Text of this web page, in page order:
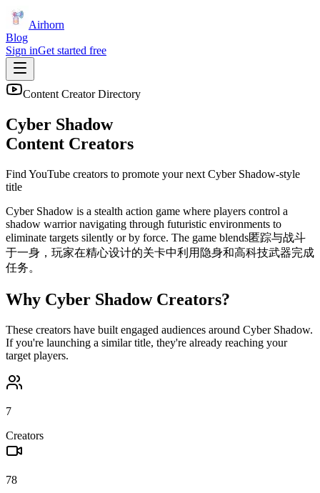
Airhorn
Blog
Sign inGet started free
Content Creator Directory
Cyber Shadow
Content Creators
Find YouTube creators to promote your next Cyber Shadow-style
title
Cyber Shadow is a stealth action game where players control a
shadow warrior navigating through futuristic environments to
eliminate targets silently or by force. The game blends匿踪与战斗
于一身，玩家在精心设计的关卡中利用隐身和高科技武器完成
任务。
Why Cyber ShadowCreators?
These creators have built engaged audiences around Cyber Shadow.
If you're launching a similar title, they're already reaching your
target players.
7
Creators
78